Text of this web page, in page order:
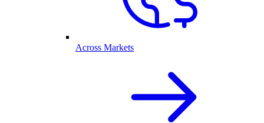
Across Markets